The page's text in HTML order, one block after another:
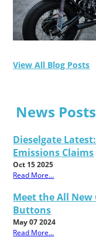
View All Blog Posts
News Posts
Dieselgate
Emissions Claims
Oct 15 2025
Read More...
Meet the All
Buttons
May 07 2024
Read More...